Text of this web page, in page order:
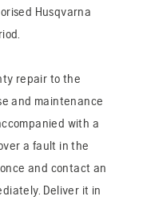
Husqvarna
repair to the
and maintenance
with a
a fault in the
and contact an
Deliver it in